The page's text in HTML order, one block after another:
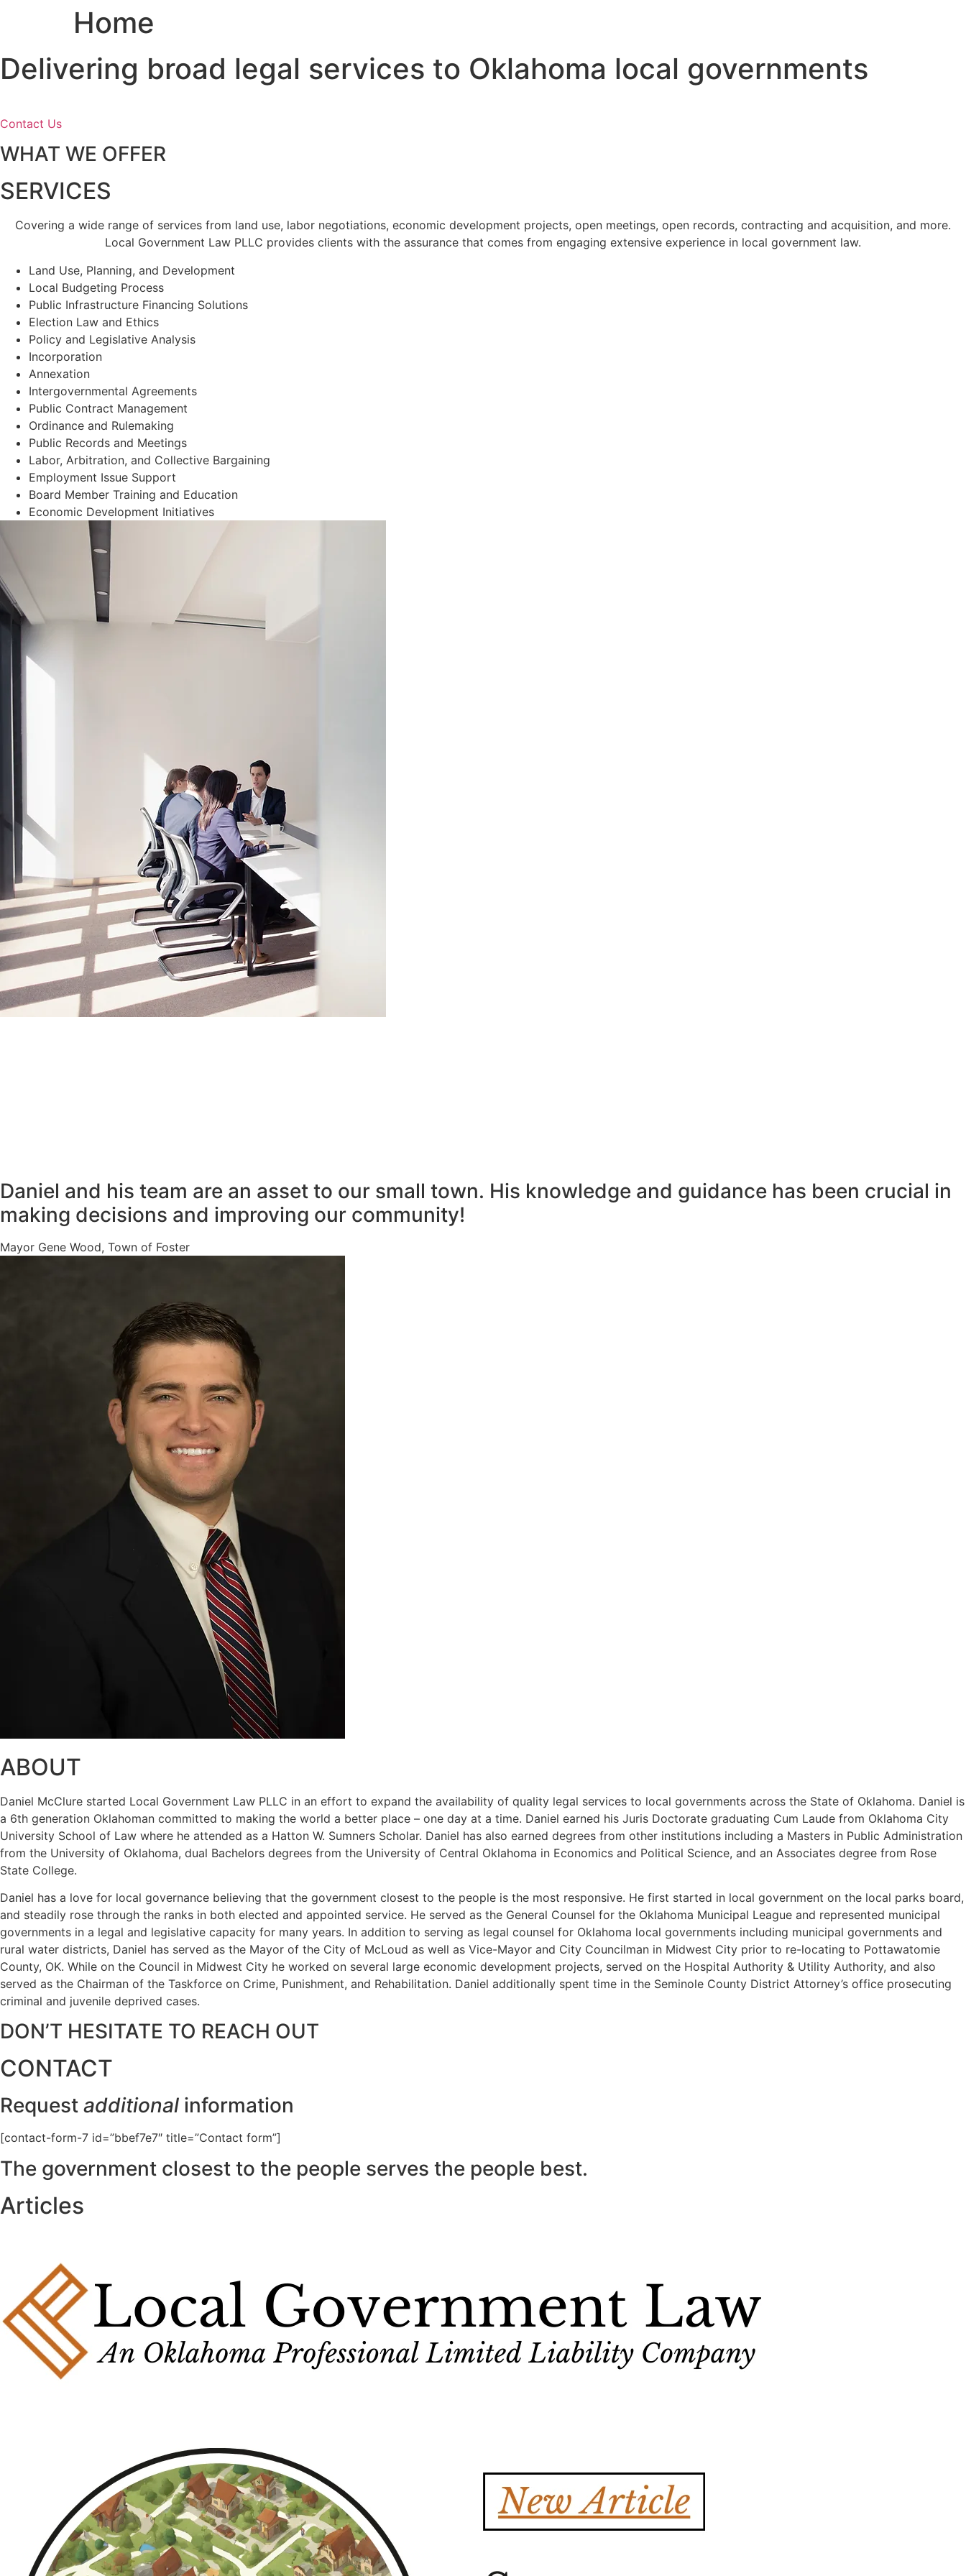
Home
Delivering broad legal services to Oklahoma local governments
Contact Us
WHAT WE OFFER
SERVICES
Covering a wide range of services from land use, labor negotiations, economic development projects, open meetings, open records, contracting and acquisition, and more.
Local Government Law PLLC provides clients with the assurance that comes from engaging extensive experience in local government law.
Land Use, Planning, and Development
Local Budgeting Process
Public Infrastructure Financing Solutions
Election Law and Ethics
Policy and Legislative Analysis
Incorporation
Annexation
Intergovernmental Agreements
Public Contract Management
Ordinance and Rulemaking
Public Records and Meetings
Labor, Arbitration, and Collective Bargaining
Employment Issue Support
Board Member Training and Education
Economic Development Initiatives
Daniel and his team are an asset to our small town. His knowledge and guidance has been crucial in
making decisions and improving our community!
Mayor Gene Wood, Town of Foster
ABOUT
Daniel McClure started Local Government Law PLLC in an effort to expand the availability of quality legal services to local governments across the State of Oklahoma. Daniel is
a 6th generation Oklahoman committed to making the world a better place – one day at a time. Daniel earned his Juris Doctorate graduating Cum Laude from Oklahoma City
University School of Law where he attended as a Hatton W. Sumners Scholar. Daniel has also earned degrees from other institutions including a Masters in Public Administration
from the University of Oklahoma, dual Bachelors degrees from the University of Central Oklahoma in Economics and Political Science, and an Associates degree from Rose
State College.
Daniel has a love for local governance believing that the government closest to the people is the most responsive. He first started in local government on the local parks board,
and steadily rose through the ranks in both elected and appointed service. He served as the General Counsel for the Oklahoma Municipal League and represented municipal
governments in a legal and legislative capacity for many years. In addition to serving as legal counsel for Oklahoma local governments including municipal governments and
rural water districts, Daniel has served as the Mayor of the City of McLoud as well as Vice-Mayor and City Councilman in Midwest City prior to re-locating to Pottawatomie
County, OK. While on the Council in Midwest City he worked on several large economic development projects, served on the Hospital Authority & Utility Authority, and also
served as the Chairman of the Taskforce on Crime, Punishment, and Rehabilitation. Daniel additionally spent time in the Seminole County District Attorney’s office prosecuting
criminal and juvenile deprived cases.
DON’T HESITATE TO REACH OUT
CONTACT
Request additional information
[contact-form-7 id=”bbef7e7″ title=”Contact form”]
The government closest to the people serves the people best.
Articles